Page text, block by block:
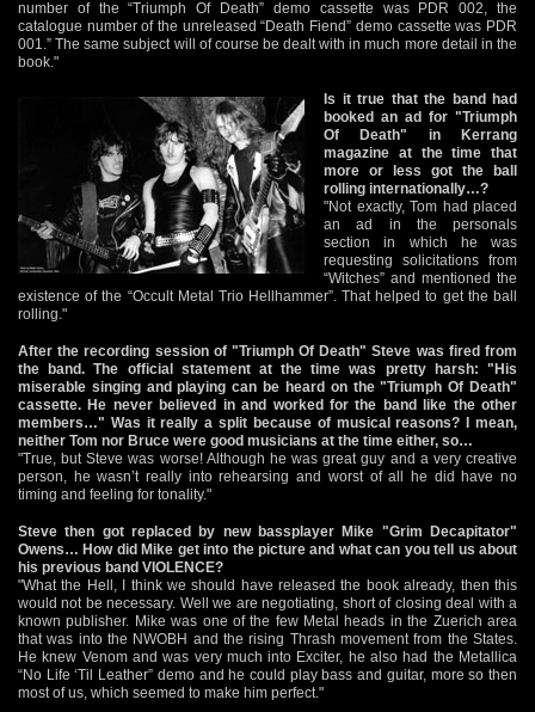
number of the “Triumph Of Death” demo cassette was PDR 002, the
catalogue number of the unreleased “Death Fiend” demo cassette was PDR
001.” The same subject will of course be dealt with in much more detail in the
book."
Is it true that the band had
booked an ad for "Triumph
Of Death" in Kerrang
magazine at the time that
more or less got the ball
rolling internationally…?
"Not exactly, Tom had placed
an ad in the personals
section in which he was
requesting solicitations from
“Witches” and mentioned the
existence of the “Occult Metal Trio Hellhammer”. That helped to get the ball
rolling."
After the recording session of "Triumph Of Death" Steve was fired from
the band. The official statement at the time was pretty harsh: "His
miserable singing and playing can be heard on the "Triumph Of Death"
cassette. He never believed in and worked for the band like the other
members…" Was it really a split because of musical reasons? I mean,
neither Tom nor Bruce were good musicians at the time either, so…
"True, but Steve was worse! Although he was great guy and a very creative
person, he wasn’t really into rehearsing and worst of all he did have no
timing and feeling for tonality."
Steve then got replaced by new bassplayer Mike "Grim Decapitator"
Owens… How did Mike get into the picture and what can you tell us about
his previous band VIOLENCE?
"What the Hell, I think we should have released the book already, then this
would not be necessary. Well we are negotiating, short of closing deal with a
known publisher. Mike was one of the few Metal heads in the Zuerich area
that was into the NWOBH and the rising Thrash movement from the States.
He knew Venom and was very much into Exciter, he also had the Metallica
“No Life ‘Til Leather” demo and he could play bass and guitar, more so then
most of us, which seemed to make him perfect."